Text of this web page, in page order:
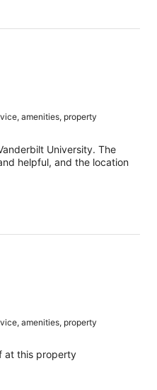
amenities, property
University. The
helpful, and the location
amenities, property
at this property